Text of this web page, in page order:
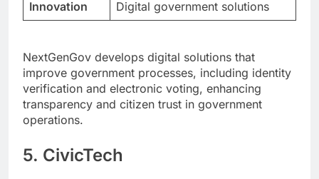
Innovation
Digital government solutions
NextGenGov develops digital solutions that
improve government processes, including identity
verification and electronic voting, enhancing
transparency and citizen trust in government
operations.
5. CivicTech